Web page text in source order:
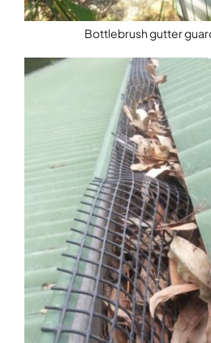
Bottlebrush gutter